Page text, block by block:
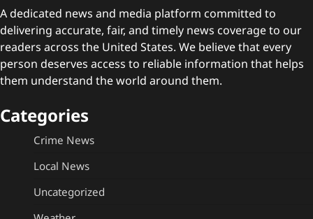
A dedicated news and media platform committed to
delivering accurate, fair, and timely news coverage to our
readers across the United States. We believe that every
person deserves access to reliable information that helps
them understand the world around them.
Categories
Crime News
Local News
Uncategorized